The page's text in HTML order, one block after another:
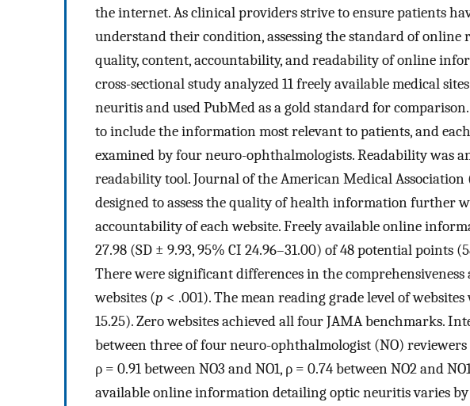
the internet. As clinical providers strive to ensure patients
understand their condition, assessing the standard of online
quality, content, accountability, and readability of online
cross-sectional study analyzed 11 freely available medical
neuritis and used PubMed as a gold standard for
to include the information most relevant to patients, and
examined by four neuro-ophthalmologists. Readability was
readability tool. Journal of the American Medical
designed to assess the quality of health information further
accountability of each website. Freely available online
27.98 (SD ± 9.93, 95% CI 24.96–31.00) of 48 potential points
There were significant differences in the comprehensiveness
websites (p < .001). The mean reading grade level of websites
15.25). Zero websites achieved all four JAMA benchmarks.
between three of four neuro-ophthalmologist (NO) reviewers
ρ = 0.91 between NO3 and NO1, ρ = 0.74 between NO2 and
available online information detailing optic neuritis varies